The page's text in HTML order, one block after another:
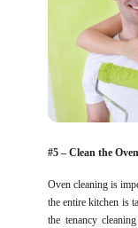
#5 – Clean the Oven
Oven cleaning is
the entire kitchen is
the tenancy